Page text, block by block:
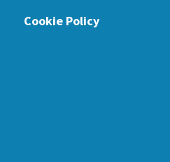
Cookie Policy